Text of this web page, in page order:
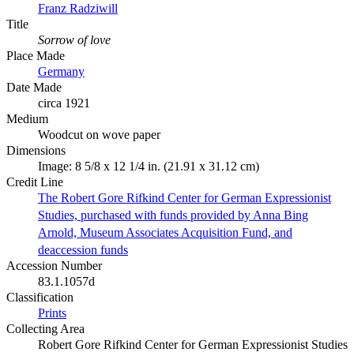
Franz Radziwill
Title
Sorrow of love
Place Made
Germany
Date Made
circa 1921
Medium
Woodcut on wove paper
Dimensions
Image: 8 5/8 x 12 1/4 in. (21.91 x 31.12 cm)
Credit Line
The Robert Gore Rifkind Center for German Expressionist
Studies, purchased with funds provided by Anna Bing
Arnold, Museum Associates Acquisition Fund, and
deaccession funds
Accession Number
83.1.1057d
Classification
Prints
Collecting Area
Robert Gore Rifkind Center for German Expressionist Studies